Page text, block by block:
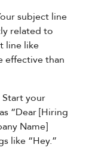
subject line
related to
line like
effective than
Start your
“Dear [Hiring
Name]
like “Hey.”